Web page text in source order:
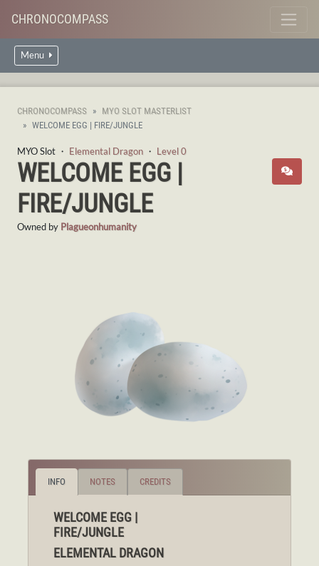
CHRONOCOMPASS
Menu
CHRONOCOMPASS
MYO SLOT MASTERLIST
WELCOME EGG | FIRE/JUNGLE
MYO Slot ・ Elemental Dragon ・ Level 0
WELCOME EGG |
FIRE/JUNGLE
Owned by Plagueonhumanity
INFO NOTES CREDITS
WELCOME EGG |
FIRE/JUNGLE
ELEMENTAL DRAGON